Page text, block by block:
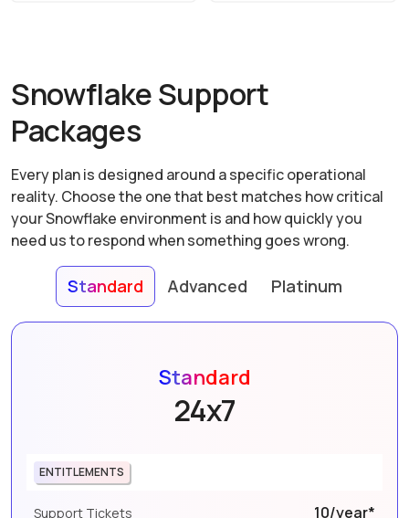
Snowflake Support
Packages
Every plan is designed around a specific operational
reality. Choose the one that best matches how critical
your Snowflake environment is and how quickly you
need us to respond when something goes wrong.
Standard Advanced Platinum
Standard
24x7
ENTITLEMENTS
Support Tickets 10/year*